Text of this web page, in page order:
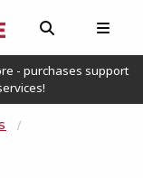
OPEN AND
- purchases support